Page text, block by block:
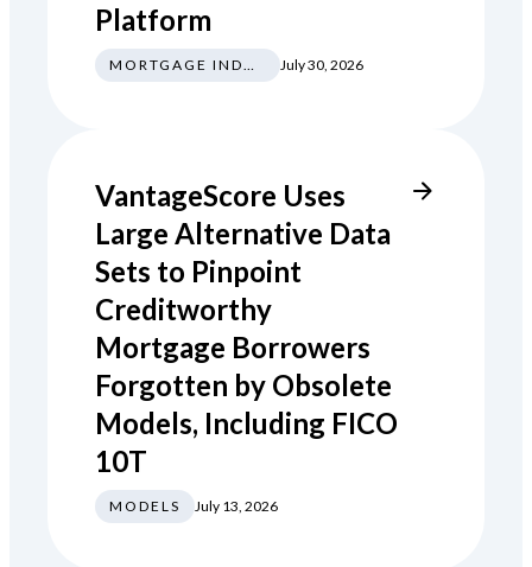
Platform
MORTGAGE INDUSTRY NEWS REGULATIONS TRENDS July 30, 2026
VantageScore Uses
Large Alternative Data
Sets to Pinpoint
Creditworthy
Mortgage Borrowers
Forgotten by Obsolete
Models, Including FICO
10T
MODELS July 13, 2026